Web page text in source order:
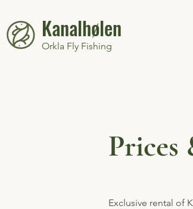
Kanalhølen
Orkla Fly Fishing
Prices
Exclusive rental of